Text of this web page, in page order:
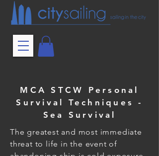
MCA STCW Personal
Survival Techniques -
Sea Survival
The greatest and most immediate
threat to life in the event of